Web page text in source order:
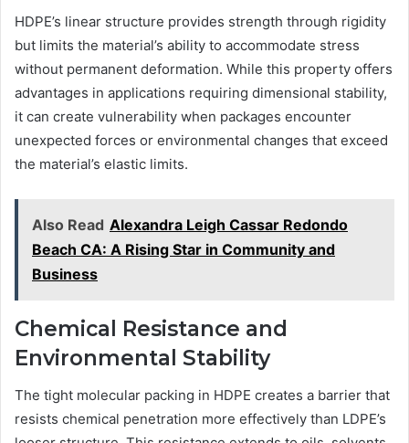
HDPE’s linear structure provides strength through rigidity
but limits the material’s ability to accommodate stress
without permanent deformation. While this property offers
advantages in applications requiring dimensional stability,
it can create vulnerability when packages encounter
unexpected forces or environmental changes that exceed
the material’s elastic limits.
Also Read Alexandra Leigh Cassar Redondo
Beach CA: A Rising Star in Community and
Business
Chemical Resistance and
Environmental Stability
The tight molecular packing in HDPE creates a barrier that
resists chemical penetration more effectively than LDPE’s